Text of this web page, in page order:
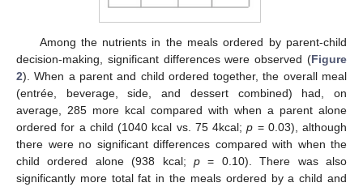
Among the nutrients in the meals ordered by parent-child
decision-making, significant differences were observed (Figure
2). When a parent and child ordered together, the overall meal
(entrée, beverage, side, and dessert combined) had, on
average, 285 more kcal compared with when a parent alone
ordered for a child (1040 kcal vs. 75 4kcal;p = 0.03), although
there were no significant differences compared with when the
child ordered alone (938 kcal; p = 0.10). There was also
significantly more total fat in the meals ordered by a child and